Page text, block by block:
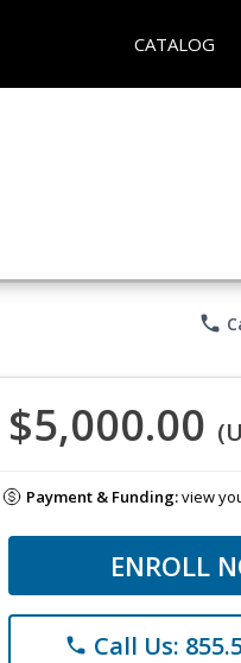
CATALOG
phone
$5,000.00
Payment & Funding:view
ENROLL
phone Call Us: